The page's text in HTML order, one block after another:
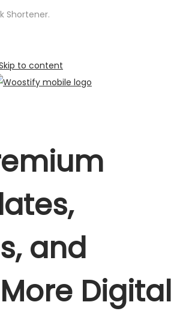
Shortener.
to content
and
Digital